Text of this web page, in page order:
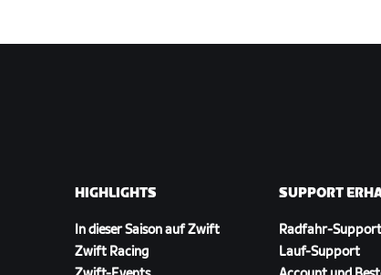
HIGHLIGHTS
In dieser Saison auf Zwift
Zwift Racing
SUPPORT
Radfahr-Support
Lauf-Support